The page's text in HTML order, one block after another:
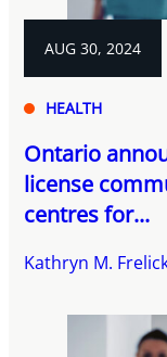
AUG 30, 2024
HEALTH
Ontario
license
centres for...
Kathryn M.